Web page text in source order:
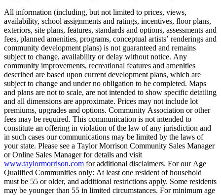
All information (including, but not limited to prices, views,
availability, school assignments and ratings, incentives, floor plans,
exteriors, site plans, features, standards and options, assessments and
fees, planned amenities, programs, conceptual artists’ renderings and
community development plans) is not guaranteed and remains
subject to change, availability or delay without notice. Any
community improvements, recreational features and amenities
described are based upon current development plans, which are
subject to change and under no obligation to be completed. Maps
and plans are not to scale, are not intended to show specific detailing
and all dimensions are approximate. Prices may not include lot
premiums, upgrades and options. Community Association or other
fees may be required. This communication is not intended to
constitute an offering in violation of the law of any jurisdiction and
in such cases our communications may be limited by the laws of
your state. Please see a Taylor Morrison Community Sales Manager
or Online Sales Manager for details and visit
www.taylormorrison.com for additional disclaimers. For our Age
Qualified Communities only: At least one resident of household
must be 55 or older, and additional restrictions apply. Some residents
may be younger than 55 in limited circumstances. For minimum age